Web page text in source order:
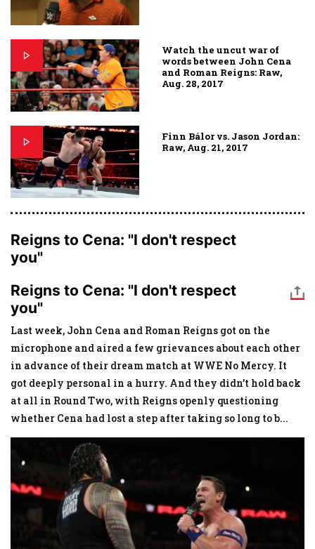
Watch the uncut war of
words between John Cena
and Roman Reigns: Raw,
Aug. 28, 2017
Finn Bálor vs. Jason Jordan:
Raw, Aug. 21, 2017
Reigns to Cena: "I don't respect
you"
Reigns to Cena: "I don't respect
you"
Last week, John Cena and Roman Reigns got on the
microphone and aired a few grievances about each other
in advance of their dream match at WWE No Mercy. It
got deeply personal in a hurry. And they didn’t hold back
at all in Round Two, with Reigns openly questioning
whether Cena had lost a step after taking so long to b...